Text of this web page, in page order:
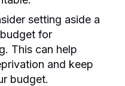
setting aside a
for
This can help
and keep
budget.